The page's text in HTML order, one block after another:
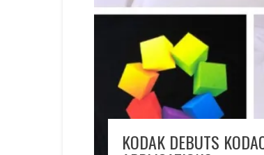
KODAK DEBUTS